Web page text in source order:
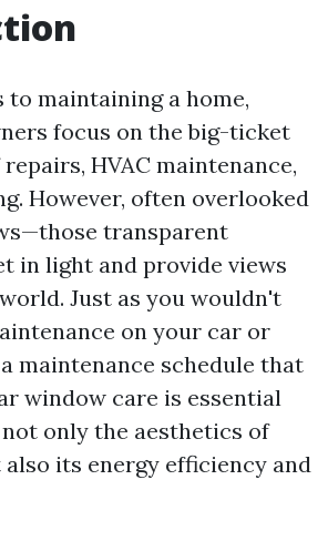
to maintaining a home,
focus on the big-ticket
HVAC maintenance,
However, often overlooked
transparent
in light and provide views
Just as you wouldn't
on your car or
maintenance schedule that
window care is essential
only the aesthetics of
its energy efficiency and